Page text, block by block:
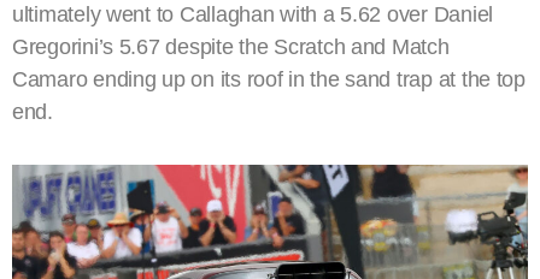
ultimately went to Callaghan with a 5.62 over Daniel
Gregorini’s 5.67 despite the Scratch and Match
Camaro ending up on its roof in the sand trap at the top
end.